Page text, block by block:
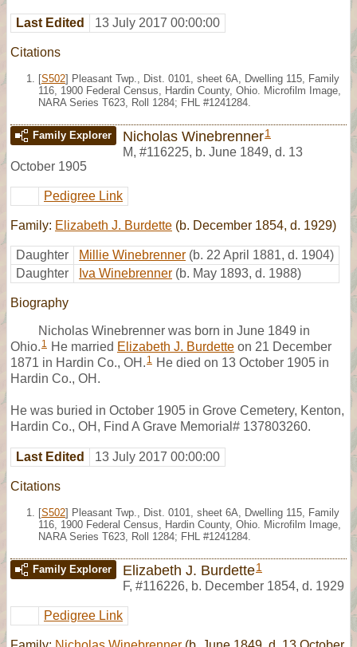
Last Edited 13 July 2017 00:00:00
Citations
[S502] Pleasant Twp., Dist. 0101, sheet 6A, Dwelling 115, Family
116, 1900 Federal Census, Hardin County, Ohio. Microfilm Image,
NARA Series T623, Roll 1284; FHL #1241284.
Family Explorer Nicholas Winebrenner1
M, #116225, b. June 1849, d. 13
October 1905
Pedigree Link
Family: Elizabeth J. Burdette (b. December 1854, d. 1929)
Daughter Millie Winebrenner (b. 22 April 1881, d. 1904)
Daughter
Iva Winebrenner (b. May 1893, d. 1988)
Biography
Nicholas Winebrenner was born in June 1849 in
Ohio. 1 He married Elizabeth J. Burdette on 21 December
1871 in Hardin Co., OH. 1 He died on 13 October 1905 in
Hardin Co., OH.
He was buried in October 1905 in Grove Cemetery, Kenton,
Hardin Co., OH, Find A Grave Memorial# 137803260.
Last Edited 13 July 2017 00:00:00
Citations
[S502] Pleasant Twp., Dist. 0101, sheet 6A, Dwelling 115, Family
116, 1900 Federal Census, Hardin County, Ohio. Microfilm Image,
NARA Series T623, Roll 1284; FHL #1241284.
Family Explorer Elizabeth J. Burdette1
F, #116226, b. December 1854, d. 1929
Pedigree Link